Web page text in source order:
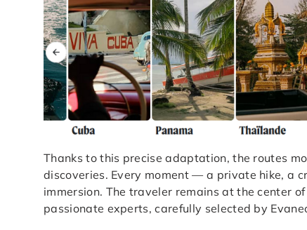
Thanks to this precise adaptation, the routes
discoveries. Every moment — a private hike, a
immersion. The traveler remains at the center
passionate experts, carefully selected by